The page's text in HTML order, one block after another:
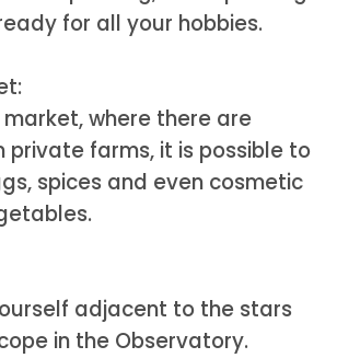
for all your hobbies.
where there are
private farms, it is possible to
spices and even cosmetic
adjacent to the stars
in the Observatory.